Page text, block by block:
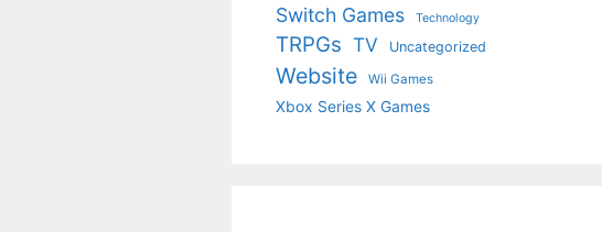
Switch Games Technology
TRPGs TV Uncategorized
Website Wii Games
Xbox Series X Games